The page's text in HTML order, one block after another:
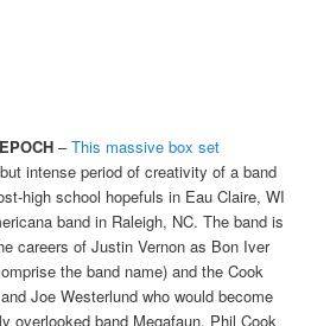
–This massive box set
intense period of creativity of a band
high school hopefuls in Eau Claire, WI
band in Raleigh, NC. The band is
careers of Justin Vernon as Bon Iver
the band name) and the Cook
Joe Westerlund who would become
overlooked band Megafaun. Phil Cook